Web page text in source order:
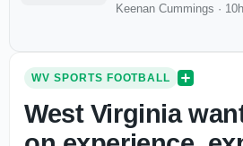
Keenan Cummings · 10h
WV SPORTS FOOTBALL
West Virginia